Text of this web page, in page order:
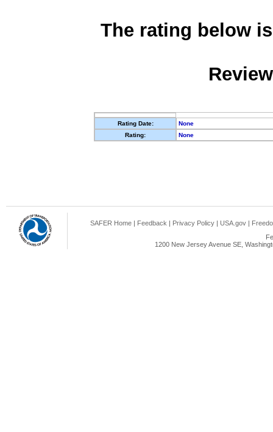
The rating below
Rating Date:
None
Rating:
None
SAFER Home | Feedback | Privacy Policy | USA.gov |
1200 New Jersey Avenue SE,